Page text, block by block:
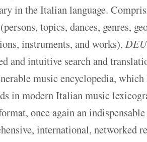
in the Italian language.
topics, dances, genres,
instruments, and works),
and intuitive search and
music encyclopedia, which
in modern Italian music
once again an
international, networked